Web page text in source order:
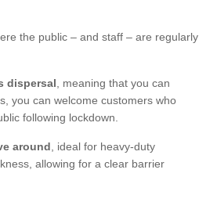
the public – and staff – are regularly
dispersal , meaning that you can
you can welcome customers who
following lockdown.
around , ideal for heavy-duty
allowing for a clear barrier